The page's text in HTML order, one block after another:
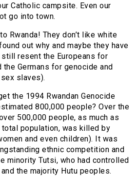
Catholic campsite. Even our
go into town.
Rwanda! They don’t like white
out why and maybe they have
still resent the Europeans for
Germans for genocide and
slaves).
the 1994 Rwandan Genocide
800,000 people? Over the
500,000 people, as much as
total population, was killed by
and even children). It was
ethnic competition and
minority Tutsi, who had controlled
the majority Hutu peoples.